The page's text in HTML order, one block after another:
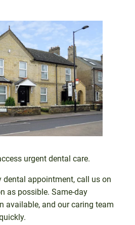
urgent dental care.
dental appointment, call us on
as possible. Same-day
available, and our caring team